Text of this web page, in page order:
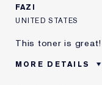
FAZI
UNITED STATES
This toner is great!
MORE DETAILS